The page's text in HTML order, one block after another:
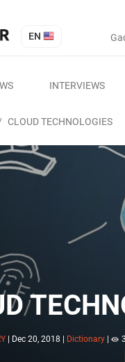
EN
INTERVIEWS
CLOUD TECHNOLOGIES
| Dec 20, 2018 Dictionary 3